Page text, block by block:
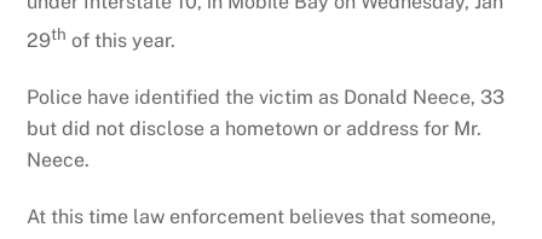
29th of this year.
Police have identified the victim as Donald Neece, 33
but did not disclose a hometown or address for Mr.
Neece.
At this time law enforcement believes that someone,